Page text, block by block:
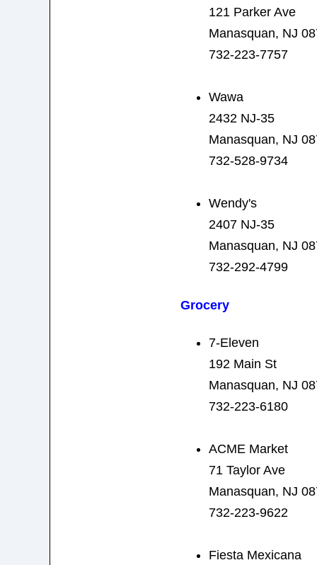
121 Parker Ave
Manasquan, NJ
732-223-7757
Wawa
2432 NJ-35
Manasquan, NJ
732-528-9734
Wendy's
2407 NJ-35
Manasquan, NJ
732-292-4799
Grocery
7-Eleven
192 Main St
Manasquan, NJ
732-223-6180
ACME Market
71 Taylor Ave
Manasquan, NJ
732-223-9622
Fiesta Mexicana